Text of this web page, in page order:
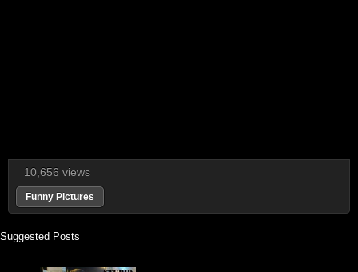
10,656 views
Funny Pictures
Suggested Posts